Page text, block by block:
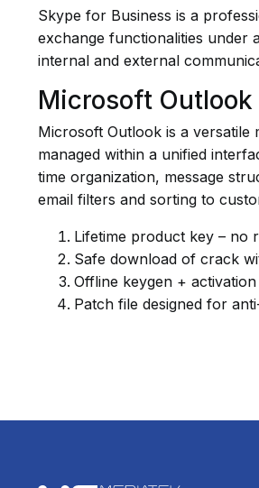
Skype for Business is a
exchange functionalities under
internal and external
Microsoft Outlook
Microsoft Outlook is a versatile
managed within a unified
time organization, message
email filters and sorting to
Lifetime product key – no
Safe download of crack
Offline keygen +
Patch file designed for